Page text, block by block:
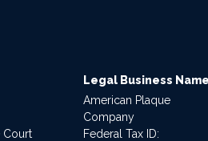
Court
Legal Business
American Plaque
Company
Federal Tax ID: